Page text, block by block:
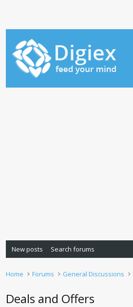
New posts Search forums
Home Forums General Discussions
Deals and Offers